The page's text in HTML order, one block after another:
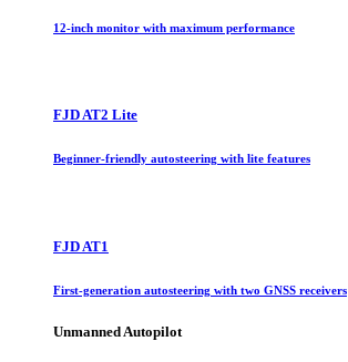
12-inch monitor with maximum performance
FJD AT2 Lite
Beginner-friendly autosteering with lite features
FJD AT1
First-generation autosteering with two GNSS receivers
Unmanned Autopilot